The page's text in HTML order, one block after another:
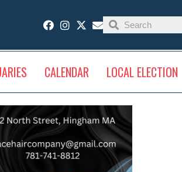
CALENDAR LOCAL ELECTION